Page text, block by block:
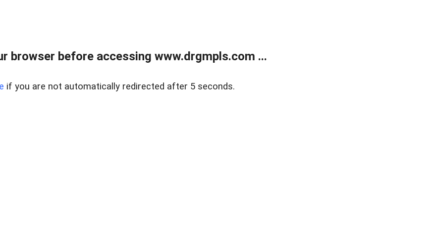
browser before accessing www.drgmpls.com ...
if you are not automatically redirected after 5 seconds.